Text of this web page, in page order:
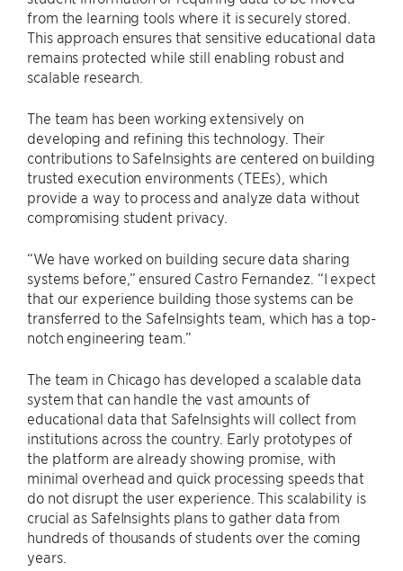
from the learning tools where it is securely stored.
This approach ensures that sensitive educational data
remains protected while still enabling robust and
scalable research.
The team has been working extensively on
developing and refining this technology. Their
contributions to SafeInsights are centered on building
trusted execution environments (TEEs), which
provide a way to process and analyze data without
compromising student privacy.
“We have worked on building secure data sharing
systems before,” ensured Castro Fernandez. “I expect
that our experience building those systems can be
transferred to the SafeInsights team, which has a top-
notch engineering team.”
The team in Chicago has developed a scalable data
system that can handle the vast amounts of
educational data that SafeInsights will collect from
institutions across the country. Early prototypes of
the platform are already showing promise, with
minimal overhead and quick processing speeds that
do not disrupt the user experience. This scalability is
crucial as SafeInsights plans to gather data from
hundreds of thousands of students over the coming
years.